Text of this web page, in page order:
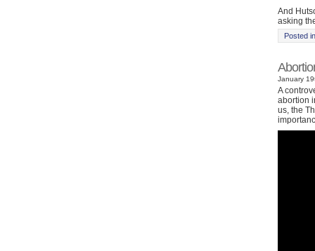
And
asking
Posted
January
A
abortion
us, the